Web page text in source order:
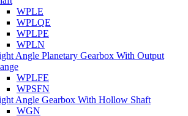
WPLE
WPLQE
WPLPE
WPLN
Angle Planetary Gearbox With Output
WPLFE
WPSFN
Angle Gearbox With Hollow Shaft
WGN